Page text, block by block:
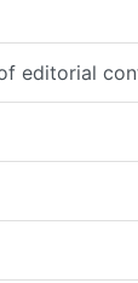
editorial